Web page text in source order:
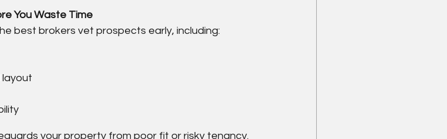
You Waste Time
best brokers vet prospects early, including:
layout
your property from poor fit or risky tenancy.